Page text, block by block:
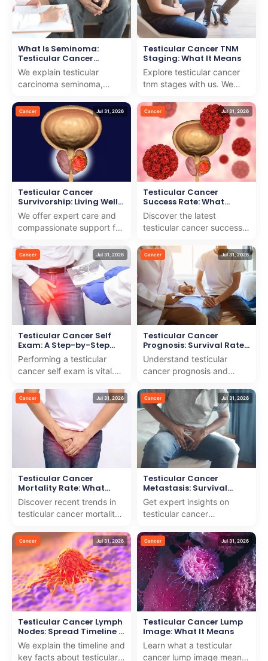
What Is Seminoma:
Testicular Cancer
Explained
We explain testicular
carcinoma seminoma,
and world-class treatment
options for internationa...
Testicular Cancer TNM
Staging: What It Means
Explore testicular cancer
tnm stages with us. We
and compassionate
guidance to help you
navig...
Cancer Jul 31, 2026
Testicular Cancer
Survivorship: Living Well
After Treatment
We offer expert care and
compassionate support for
survivorship to help you
live well after treatment.
Cancer Jul 31, 2026
Testicular Cancer
Success Rate: What
Statistics Show
Discover the latest
testicular cancer success
reveal about treatment
outcomes. We provid...
Cancer Jul 31, 2026
Testicular Cancer Self
Exam: A Step-by-Step
Guide
Performing a testicular
cancer self exam is vital.
easy-to-follow guide to
help you stay infor...
Cancer Jul 31, 2026
Testicular Cancer
Prognosis: Survival Rates
by Stage
Understand testicular
cancer prognosis and
offer expert guidance and
compassionate care f...
Cancer Jul 31, 2026
Testicular Cancer
Mortality Rate: What
Recent Data Shows
Discover recent trends in
testicular cancer mortality
world-class care for
international pati...
Cancer Jul 31, 2026
Testicular Cancer
Metastasis: Survival
Rates & Spread Timeline
Get expert insights on
testicular cancer
and spread timeline. We
combine medical wisdom
w...
Cancer Jul 31, 2026
Testicular Cancer Lymph
Nodes: Spread Timeline &
Facts
We explain the timeline and
key facts about testicular
Cancer Jul 31, 2026
Testicular Cancer Lump
Image: What It Means
Learn what a testicular
cancer lump image means